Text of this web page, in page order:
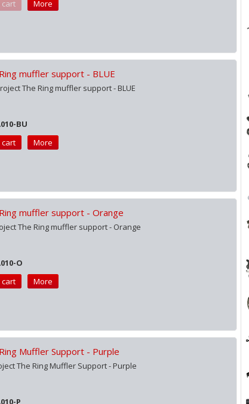
cart More
muffler support - BLUE
The Ring muffler support - BLUE
BU
cart More
muffler support - Orange
The Ring muffler support - Orange
O
cart More
Muffler Support - Purple
The Ring Muffler Support - Purple
P